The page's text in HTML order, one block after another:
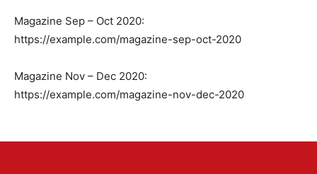
Magazine Sep – Oct 2020:
https://example.com/magazine-sep-oct-2020
Magazine Nov – Dec 2020:
https://example.com/magazine-nov-dec-2020